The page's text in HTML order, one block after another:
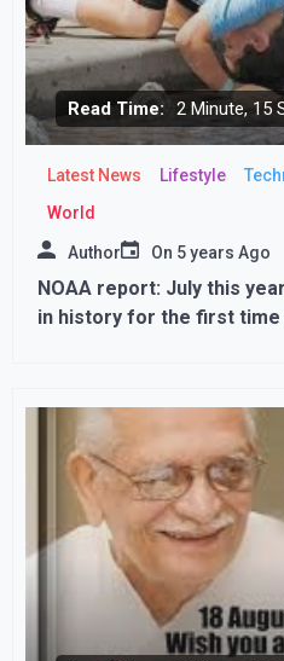
Read Time: 2 Minute, 15
Latest News Lifestyle
World
Author On 5 years Ago
NOAA report: July this
in history for the first time